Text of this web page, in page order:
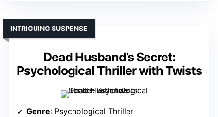
Dead Husband’s Secret:
Psychological Thriller with Twists
INTRIGUING SUSPENSE
Genre: Psychological Thriller